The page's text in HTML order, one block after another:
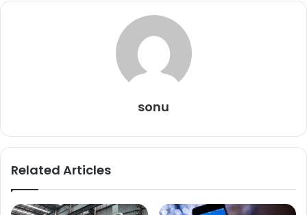
sonu
Related Articles